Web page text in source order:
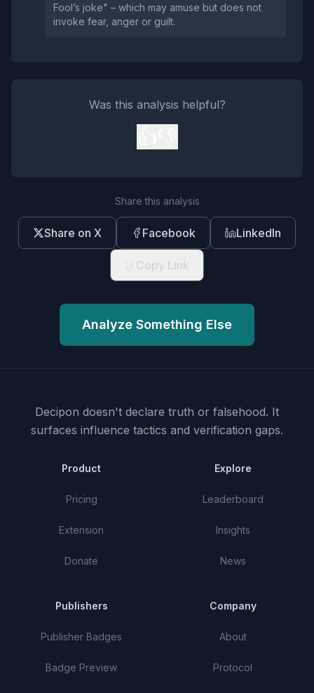
Fool’s joke" – which may amuse but does not
invoke fear, anger or guilt.
Was this analysis helpful?
Share this analysis
Share on X Facebook LinkedIn
Copy Link
Analyze Something Else
Decipon doesn't declare truth or falsehood. It
surfaces influence tactics and verification gaps.
Product
Pricing
Extension
Donate
Explore
Leaderboard
Insights
News
Publishers
Publisher Badges
Badge Preview
Company
About
Protocol